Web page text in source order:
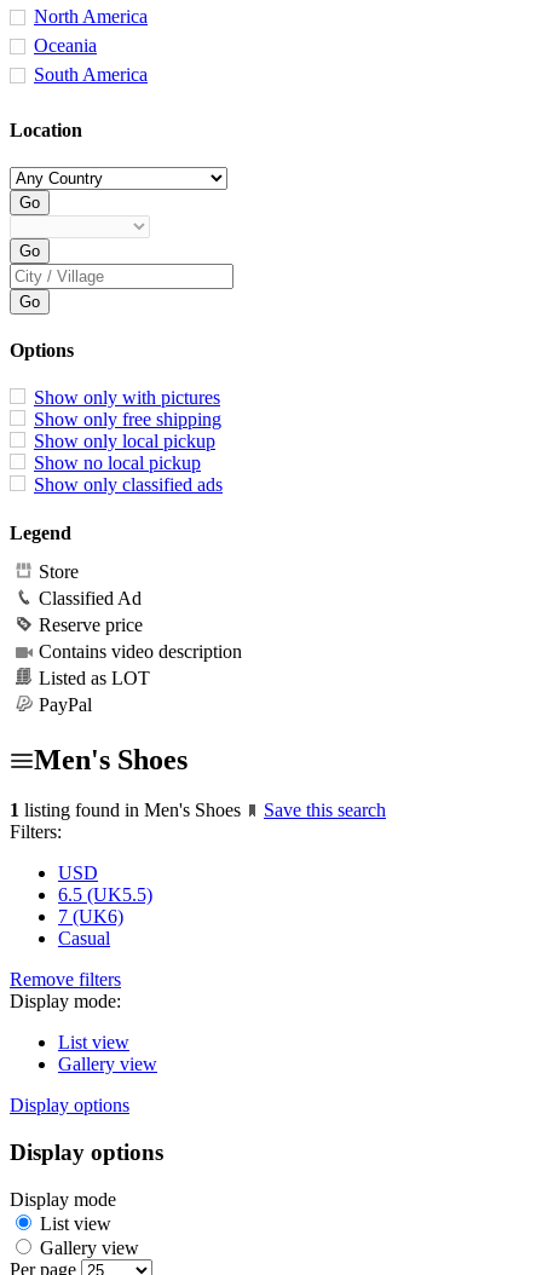
North America
Oceania
South America
Location
Options
Show only with pictures
Show only free shipping
Show only local pickup
Show no local pickup
Show only classified ads
Legend
Store
Classified Ad
Reserve price
Contains video description
Listed as LOT
PayPal
Men's Shoes
1 listing found in Men's Shoes
Save this search
Filters:
USD
6.5 (UK5.5)
7 (UK6)
Casual
Remove filters
Display mode:
List view
Gallery view
Display options
Display options
Display mode
List view
Gallery view
Per page